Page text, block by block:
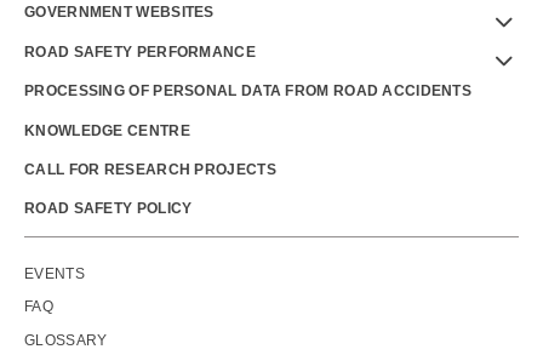
Menu
GOVERNMENT WEBSITES
ROAD SAFETY PERFORMANCE
PROCESSING OF PERSONAL DATA FROM ROAD ACCIDENTS
KNOWLEDGE CENTRE
CALL FOR RESEARCH PROJECTS
ROAD SAFETY POLICY
Outils
EVENTS
FAQ
GLOSSARY